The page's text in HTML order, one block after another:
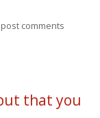
comments
that you